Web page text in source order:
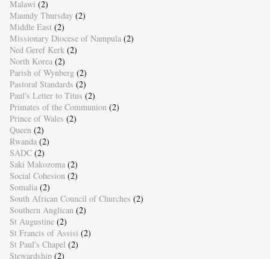
Malawi (2)
Maundy Thursday (2)
Middle East (2)
Missionary Diocese of Nampula (2)
Ned Geref Kerk (2)
North Korea (2)
Parish of Wynberg (2)
Pastoral Standards (2)
Paul's Letter to Titus (2)
Primates of the Communion (2)
Prince of Wales (2)
Queen (2)
Rwanda (2)
SADC (2)
Saki Makozoma (2)
Social Cohesion (2)
Somalia (2)
South African Council of Churches (2)
Southern Anglican (2)
St Augustine (2)
St Francis of Assisi (2)
St Paul's Chapel (2)
Stewardship (2)